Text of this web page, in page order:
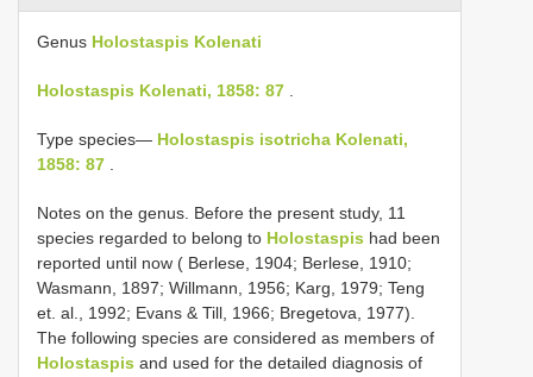
Genus Holostaspis Kolenati
Holostaspis Kolenati, 1858: 87
Type species— Holostaspis isotricha Kolenati,
1858: 87
Notes on the genus. Before the present study, 11
species regarded to belong to Holostaspis had been
reported until now ( Berlese, 1904; Berlese, 1910;
Wasmann, 1897; Willmann, 1956; Karg, 1979; Teng
et. al., 1992; Evans & Till, 1966; Bregetova, 1977).
The following species are considered as members of
Holostaspis and used for the detailed diagnosis of